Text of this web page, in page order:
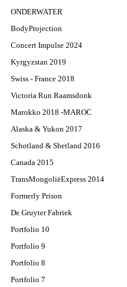
ONDERWATER
BodyProjection
Concert Impulse 2024
Kyrgyzstan 2019
Swiss - France 2018
Victoria Run Raamsdonk
Marokko 2018 -MAROC
Alaska & Yukon 2017
Schotland & Shetland 2016
Canada 2015
TransMongoliëExpress 2014
Formerly Prison
De Gruyter Fabriek
Portfolio 10
Portfolio 9
Portfolio 8
Portfolio 7